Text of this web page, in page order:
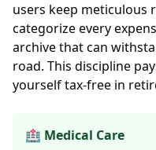
users keep meticulous
categorize every
archive that can
road. This discipline
yourself tax-free in
🏥 Medical Care